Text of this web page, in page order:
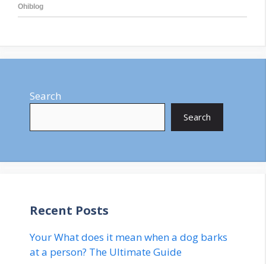
Search
Search
Recent Posts
Your What does it mean when a dog barks
at a person? The Ultimate Guide